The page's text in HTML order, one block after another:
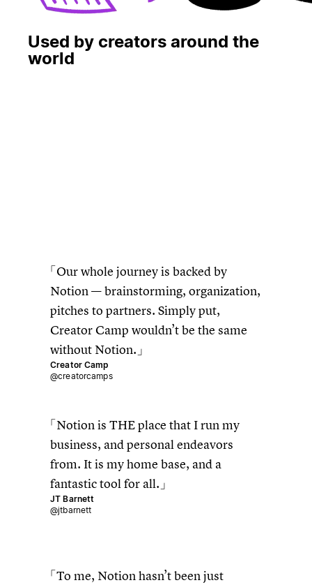
Used by creators around the
world
Our whole journey is backed by
Notion — brainstorming, organization,
pitches to partners. Simply put,
Creator Camp wouldn’t be the same
without Notion.
Creator Camp
@creatorcamps
Notion is THE place that I run my
business, and personal endeavors
from. It is my home base, and a
fantastic tool for all.
JT Barnett
@jtbarnett
To me, Notion hasn’t been just